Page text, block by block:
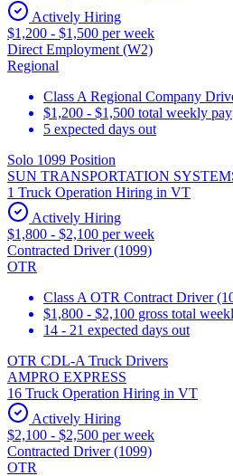
Actively Hiring
$1,200 - $1,500 per week
Direct Employment (W2)
Regional
Class A Regional Company
$1,200 - $1,500 total weekly pay
5 expected days out
Solo 1099 Position
SUN TRANSPORTATION
1 Truck Operation Hiring in VT
Actively Hiring
$1,800 - $2,100 per week
Contracted Driver (1099)
OTR
Class A OTR Contract Driver
$1,800 - $2,100 gross total
14 - 21 expected days out
OTR CDL-A Truck Drivers
AMPRO EXPRESS
16 Truck Operation Hiring in VT
Actively Hiring
$2,100 - $2,500 per week
Contracted Driver (1099)
OTR